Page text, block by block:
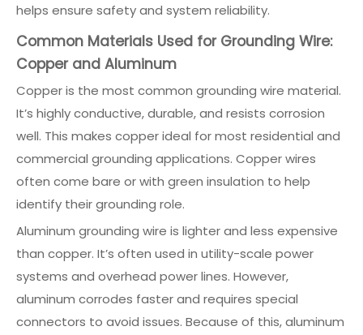
helps ensure safety and system reliability.
Common Materials Used for Grounding Wire:
Copper and Aluminum
Copper is the most common grounding wire material.
It’s highly conductive, durable, and resists corrosion
well. This makes copper ideal for most residential and
commercial grounding applications. Copper wires
often come bare or with green insulation to help
identify their grounding role.
Aluminum grounding wire is lighter and less expensive
than copper. It’s often used in utility-scale power
systems and overhead power lines. However,
aluminum corrodes faster and requires special
connectors to avoid issues. Because of this, aluminum